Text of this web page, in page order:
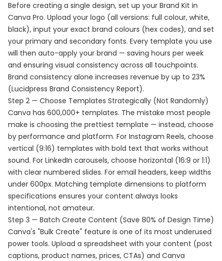
Before creating a single design, set up your Brand Kit in
Canva Pro. Upload your logo (all versions: full colour, white,
black), input your exact brand colours (hex codes), and set
your primary and secondary fonts. Every template you use
will then auto-apply your brand — saving hours per week
and ensuring visual consistency across all touchpoints.
Brand consistency alone increases revenue by up to 23%
(Lucidpress Brand Consistency Report).
Step 2 — Choose Templates Strategically (Not Randomly)
Canva has 600,000+ templates. The mistake most people
make is choosing the prettiest template — instead, choose
by performance and platform. For Instagram Reels, choose
vertical (9:16) templates with bold text that works without
sound. For LinkedIn carousels, choose horizontal (16:9 or 1:1)
with clear numbered slides. For email headers, keep widths
under 600px. Matching template dimensions to platform
specifications ensures your content always looks
intentional, not amateur.
Step 3 — Batch Create Content (Save 80% of Design Time)
Canva's "Bulk Create" feature is one of its most underused
power tools. Upload a spreadsheet with your content (post
captions, product names, prices, CTAs) and Canva